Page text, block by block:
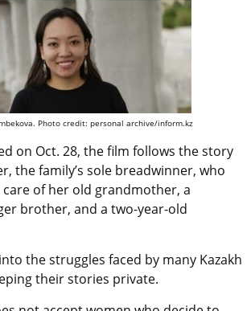
Photo credit: personal archive/inform.kz
on Oct. 28, the film follows the story
the family’s sole breadwinner, who
of her old grandmother, a
brother, and a two-year-old
the struggles faced by many Kazakh
their stories private.